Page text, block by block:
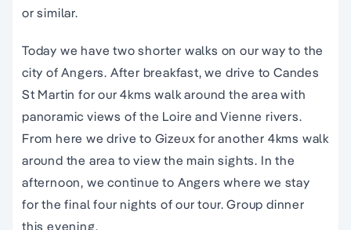
or similar.
Today we have two shorter walks on our way to the
city of Angers. After breakfast, we drive to Candes
St Martin for our 4kms walk around the area with
panoramic views of the Loire and Vienne rivers.
From here we drive to Gizeux for another 4kms walk
around the area to view the main sights. In the
afternoon, we continue to Angers where we stay
for the final four nights of our tour. Group dinner
this evening.